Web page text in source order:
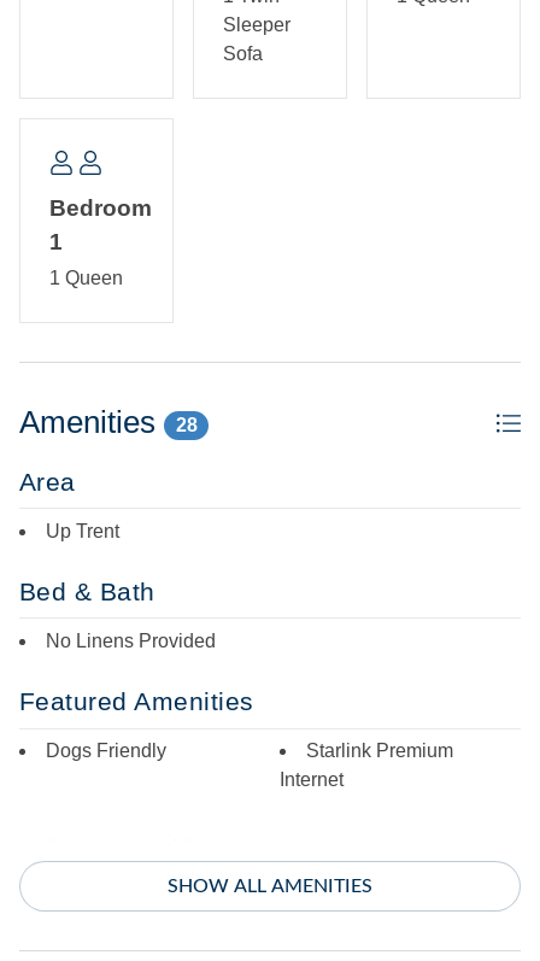
Sleeper
Sofa
Bedroom
1
1 Queen
Amenities 28
Area
Up Trent
Bed & Bath
No Linens Provided
Featured Amenities
Dogs Friendly
Starlink Premium
Internet
Washer/Dryer
SHOW ALL AMENITIES